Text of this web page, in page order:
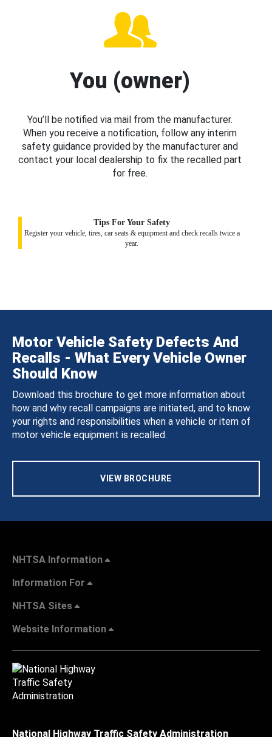
You (owner)
You’ll be notified via mail from the manufacturer.
When you receive a notification, follow any interim
safety guidance provided by the manufacturer and
contact your local dealership to fix the recalled part
for free.
Tips For Your Safety
Register your vehicle, tires, car seats & equipment and check recalls twice a
year.
Motor Vehicle Safety Defects And
Recalls - What Every Vehicle Owner
Should Know
Download this brochure to get more information about
how and why recall campaigns are initiated, and to know
your rights and responsibilities when a vehicle or item of
motor vehicle equipment is recalled.
VIEW BROCHURE
NHTSA Information
Information For
NHTSA Sites
Website Information
National Highway Traffic Safety Administration